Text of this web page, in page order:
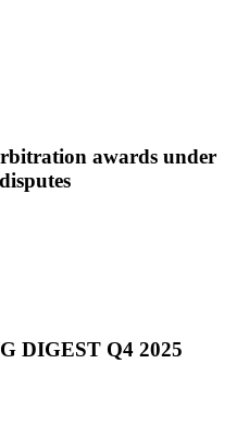
awards under
DIGEST Q4 2025